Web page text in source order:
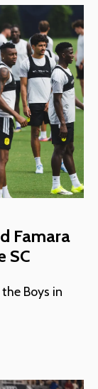
Famara
SC
Boys in